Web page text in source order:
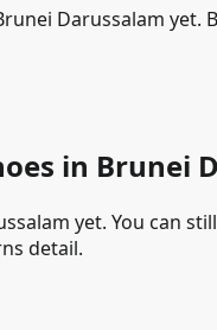
Darussalam
in Brunei
yet. You can
detail.